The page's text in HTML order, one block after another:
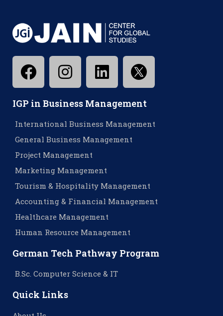
IGP in Business Management
International Business Management
General Business Management
Project Management
Marketing Management
Tourism & Hospitality Management
Accounting & Financial Management
Healthcare Management
Human Resource Management
German Tech Pathway Program
B.Sc. Computer Science & IT
Quick Links